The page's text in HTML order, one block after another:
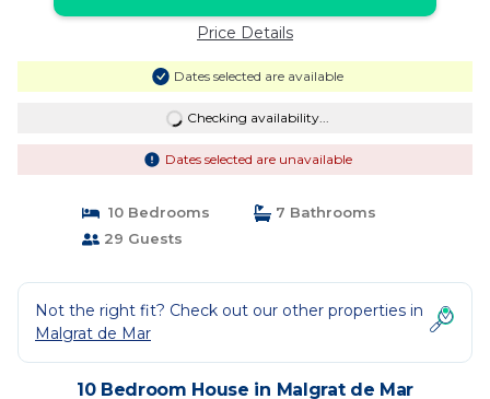
Price Details
Dates selected are available
Checking availability...
Dates selected are unavailable
10 Bedrooms
7 Bathrooms
29 Guests
Not the right fit? Check out our other properties in
Malgrat de Mar
10 Bedroom House in Malgrat de Mar